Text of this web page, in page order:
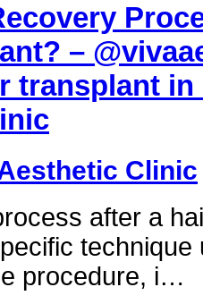
–
transplant in
Clinic
after a
procedure, i…